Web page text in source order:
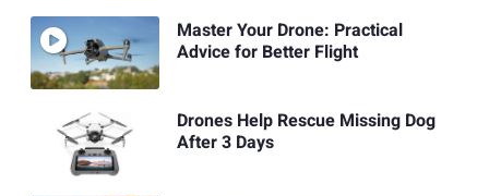
Master Your Drone: Practical
Advice for Better Flight
Drones Help Rescue Missing Dog
After 3 Days